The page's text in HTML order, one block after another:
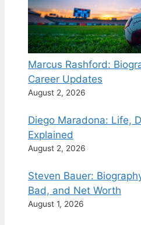
Marcus Rashford:
Career Updates
August 2, 2026
Diego Maradona: Life,
Explained
August 2, 2026
Steven Bauer:
Bad, and Net Worth
August 1, 2026